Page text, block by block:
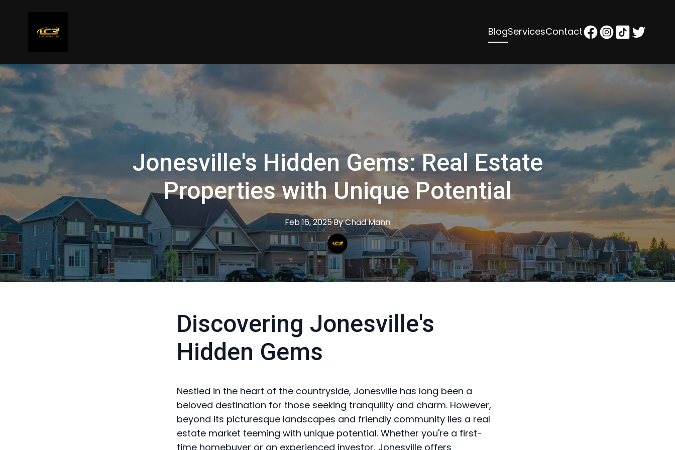
BlogServicesContact
Jonesville's Hidden Gems: Real Estate
Properties with Unique Potential
Feb 16, 2025·ByChadMann
Discovering Jonesville's
Hidden Gems
Nestled in the heart of the countryside, Jonesville has long been a
beloved destination for those seeking tranquility and charm. However,
beyond its picturesque landscapes and friendly community lies a real
estate market teeming with unique potential. Whether you're a first-
time homebuyer or an experienced investor, Jonesville offers